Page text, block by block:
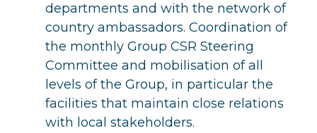
departments and with the network of
country ambassadors. Coordination of
the monthly Group CSR Steering
Committee and mobilisation of all
levels of the Group, in particular the
facilities that maintain close relations
with local stakeholders.